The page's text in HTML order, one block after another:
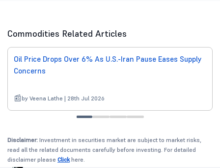
Commodities Related Articles
Oil Price Drops Over 6% As U.S.-Iran Pause Eases Supply
Concerns
by Veena Lathe | 28th Jul 2026
Disclaimer: Investment in securities market are subject to market risks,
read all the related documents carefully before investing. For detailed
disclaimer please Clickhere.